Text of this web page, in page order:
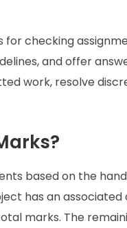
checking
and offer
work, resolve
based on the
has an
marks. The